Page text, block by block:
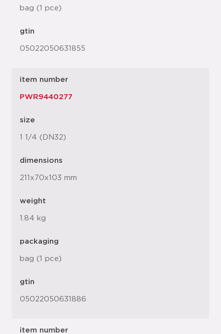
bag (1 pce)
gtin
05022050631855
item number
PWR9440277
size
1 1/4 (DN32)
dimensions
211x70x103 mm
weight
1.84 kg
packaging
bag (1 pce)
gtin
05022050631886
item number